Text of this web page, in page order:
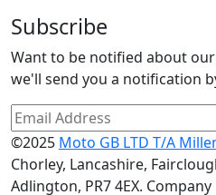
Subscribe
Want to be notified about our
we'll send you a notification
©2025 Moto GB LTD T/A
Chorley, Lancashire,
Adlington, PR7 4EX.